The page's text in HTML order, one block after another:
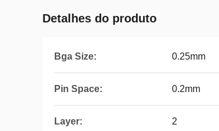
Detalhes do produto
Bga Size: 0.25mm
Pin Space: 0.2mm
Layer: 2